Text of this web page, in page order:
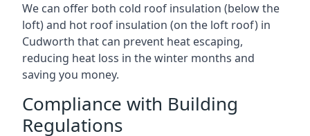
We can offer both cold roof insulation (below the
loft) and hot roof insulation (on the loft roof) in
Cudworth that can prevent heat escaping,
reducing heat loss in the winter months and
saving you money.
Compliance with Building
Regulations